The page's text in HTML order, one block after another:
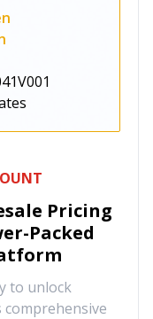
Pricing
Packed
to unlock
comprehensive